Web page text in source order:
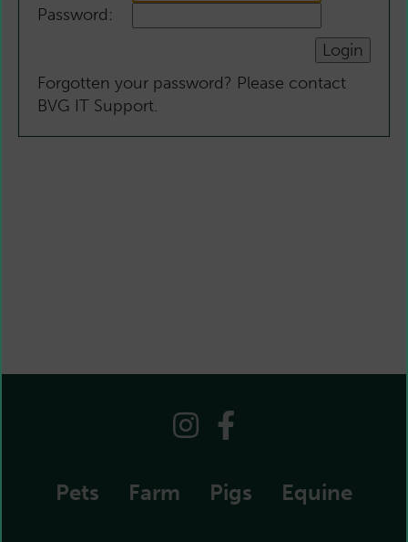
Password:
Forgotten your password? Please contact
BVG IT Support.
Pets Farm Pigs Equine